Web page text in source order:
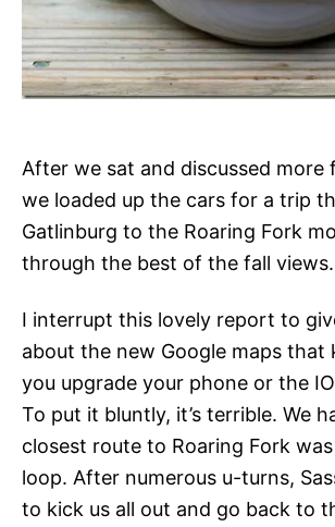
After we sat and discussed more
we loaded up the cars for a trip
Gatlinburg to the Roaring Fork
through the best of the fall views.
I interrupt this lovely report to
about the new Google maps that
you upgrade your phone or the
To put it bluntly, it’s terrible. We
closest route to Roaring Fork
loop. After numerous u-turns,
to kick us all out and go back to